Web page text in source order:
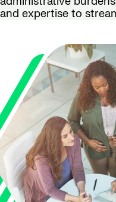
and expertise to